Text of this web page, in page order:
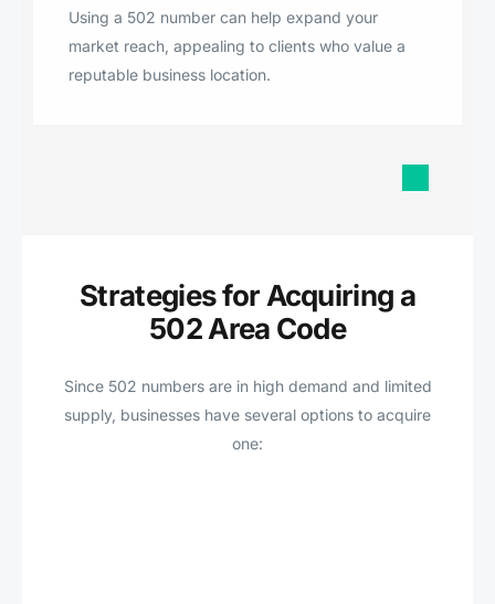
Using a 502 number can help expand your
market reach, appealing to clients who value a
reputable business location.
Strategies for Acquiring a
502 Area Code
Since 502 numbers are in high demand and limited
supply, businesses have several options to acquire
one: